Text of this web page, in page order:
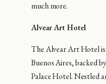
much more.
Alvear Art Hotel
The Alvear Art Hotel
Buenos Aires, backed
Palace Hotel. Nestled